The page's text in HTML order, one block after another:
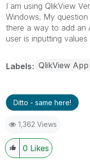
I am using QlikView
Windows. My
there a way to add an
user is inputting values
Labels QlikView
Ditto - same here!
1,362 Views
0 Likes